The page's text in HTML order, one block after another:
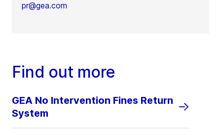
pr@gea.com
Find out more
GEA No Intervention Fines Return
System